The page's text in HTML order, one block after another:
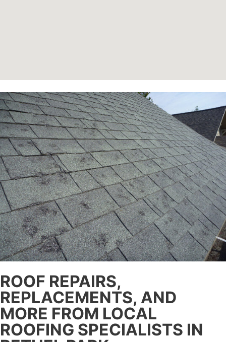
ROOF REPAIRS,
REPLACEMENTS, AND
MORE FROM LOCAL
ROOFING SPECIALISTS IN